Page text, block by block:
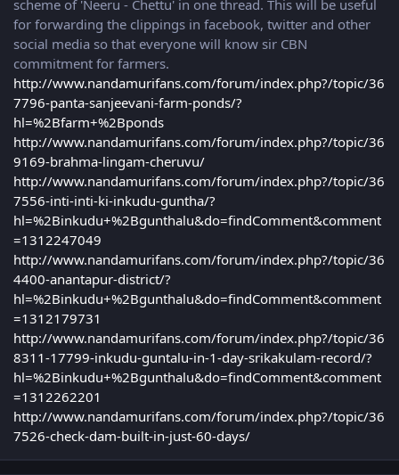
scheme of 'Neeru - Chettu' in one thread. This will be useful
for forwarding the clippings in facebook, twitter and other
social media so that everyone will know sir CBN
commitment for farmers.
http://www.nandamurifans.com/forum/index.php?/topic/36
7796-panta-sanjeevani-farm-ponds/?
hl=%2Bfarm+%2Bponds
http://www.nandamurifans.com/forum/index.php?/topic/36
9169-brahma-lingam-cheruvu/
http://www.nandamurifans.com/forum/index.php?/topic/36
7556-inti-inti-ki-inkudu-guntha/?
hl=%2Binkudu+%2Bgunthalu&do=findComment&comment
=1312247049
http://www.nandamurifans.com/forum/index.php?/topic/36
4400-anantapur-district/?
hl=%2Binkudu+%2Bgunthalu&do=findComment&comment
=1312179731
http://www.nandamurifans.com/forum/index.php?/topic/36
8311-17799-inkudu-guntalu-in-1-day-srikakulam-record/?
hl=%2Binkudu+%2Bgunthalu&do=findComment&comment
=1312262201
http://www.nandamurifans.com/forum/index.php?/topic/36
7526-check-dam-built-in-just-60-days/